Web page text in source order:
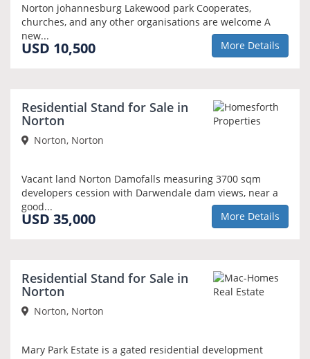
Norton johannesburg Lakewood park Cooperates,
churches, and any other organisations are welcome A
new...
USD 10,500 More Details
Residential Stand for Sale in
Norton
Norton, Norton
Vacant land Norton Damofalls measuring 3700 sqm
developers cession with Darwendale dam views, near a
good...
USD 35,000 More Details
Residential Stand for Sale in
Norton
Norton, Norton
Mary Park Estate is a gated residential development